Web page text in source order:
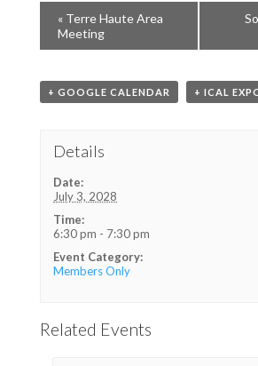
«Terre Haute Area
Meeting
+ GOOGLE CALENDAR + ICAL
Details
Date:
July 3, 2028
Time:
6:30 pm - 7:30 pm
Event Category:
Members Only
Related Events